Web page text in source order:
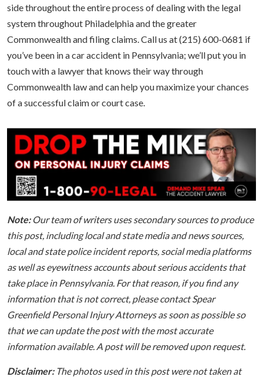
side throughout the entire process of dealing with the legal
system throughout Philadelphia and the greater
Commonwealth and filing claims. Call us at (215) 600-0681 if
you’ve been in a car accident in Pennsylvania; we’ll put you in
touch with a lawyer that knows their way through
Commonwealth law and can help you maximize your chances
of a successful claim or court case.
Note: Our team of writers uses secondary sources to produce
this post, including local and state media and news sources,
local and state police incident reports, social media platforms
as well as eyewitness accounts about serious accidents that
take place in Pennsylvania. For that reason, if you find any
information that is not correct, please contact Spear
Greenfield Personal Injury Attorneys as soon as possible so
that we can update the post with the most accurate
information available. A post will be removed upon request.
Disclaimer: The photos used in this post were not taken at